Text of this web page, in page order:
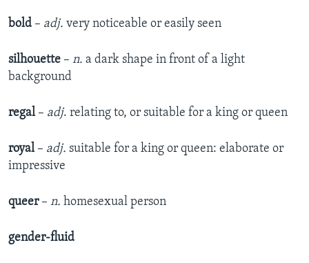
bold – adj. very noticeable or easily seen
silhouette – n. a dark shape in front of a light
background
regal – adj. relating to, or suitable for a king or queen
royal – adj. suitable for a king or queen: elaborate or
impressive
queer – n. homesexual person
gender-fluid